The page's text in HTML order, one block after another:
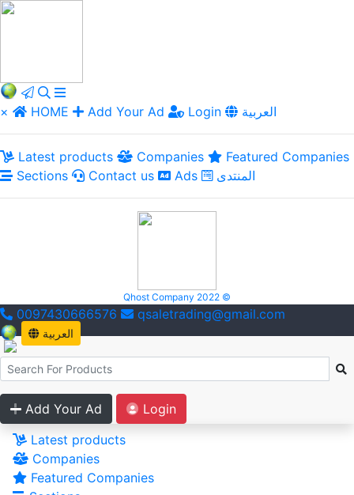
× HOME Add Your Ad Login العربية
Latest products Companies
Featured Companies
Sections
Contact us Ads المنتدى
Qhost Company 2022 ©
0097430666576 qsaletrading@gmail.com
العربية
Add Your Ad
Login
Latest products
Companies
Featured Companies